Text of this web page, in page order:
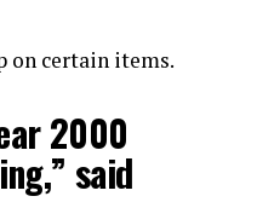
on certain items.
2000
said